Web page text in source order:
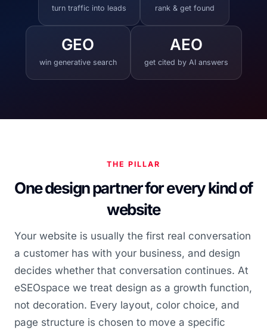
turn traffic into leads rank & get found
GEO
win generative search
AEO
get cited by AI answers
THE PILLAR
One design partner for every kind of
website
Your website is usually the first real conversation
a customer has with your business, and design
decides whether that conversation continues. At
eSEOspace we treat design as a growth function,
not decoration. Every layout, color choice, and
page structure is chosen to move a specific